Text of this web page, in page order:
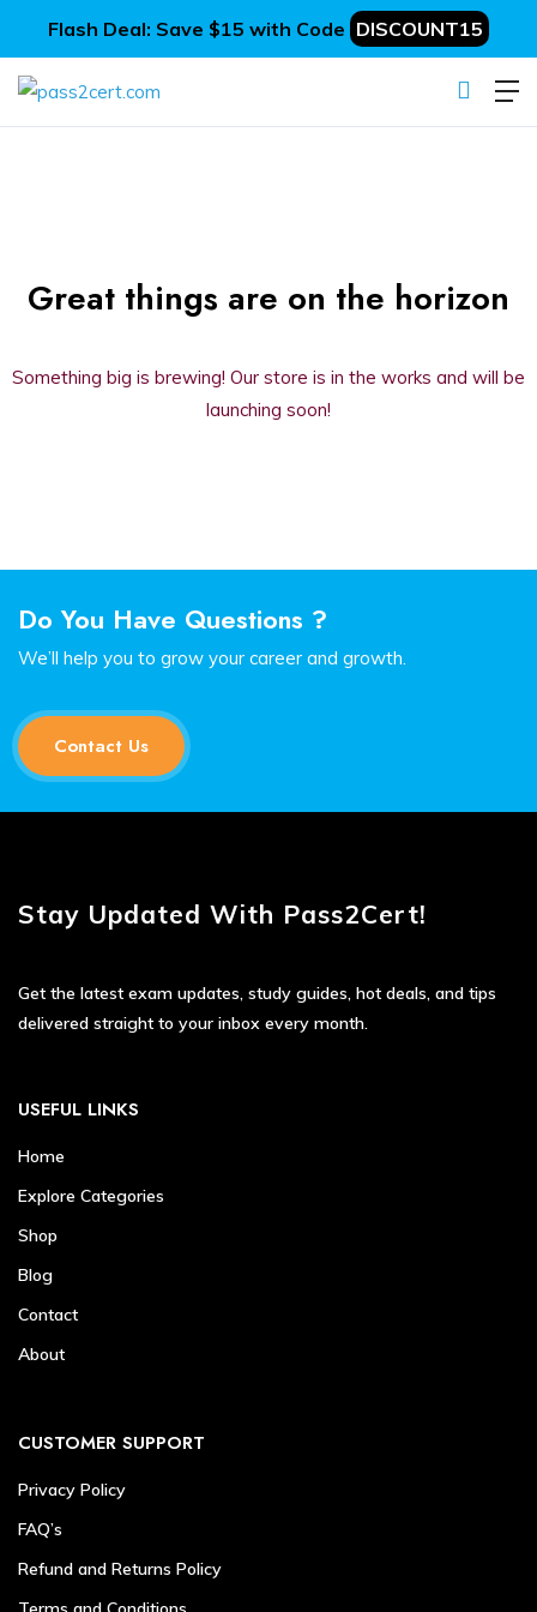
Flash Deal: Save $15 with Code DISCOUNT15
Great things are on the horizon
Something big is brewing! Our store is in the works and will be
launching soon!
Do You Have Questions ?
We’ll help you to grow your career and growth.
Contact Us
Stay Updated With Pass2Cert!
Get the latest exam updates, study guides, hot deals, and tips
delivered straight to your inbox every month.
USEFUL LINKS
Home
Explore Categories
Shop
Blog
Contact
About
CUSTOMER SUPPORT
Privacy Policy
FAQ’s
Refund and Returns Policy